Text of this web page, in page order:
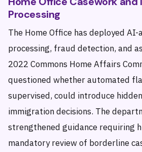
Processing
The Home Office has deployed
processing, fraud detection, and
2022 Commons Home Affairs
questioned whether automated
supervised, could introduce
immigration decisions. The
strengthened guidance requiring
mandatory review of borderline